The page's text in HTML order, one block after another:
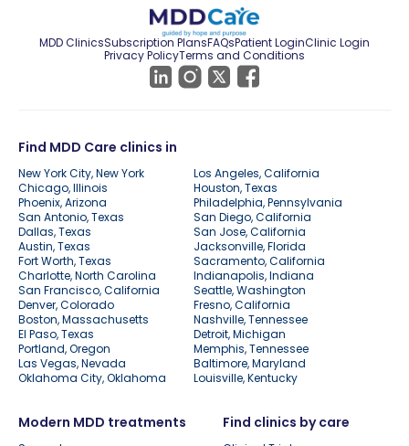
MDD ClinicsSubscription PlansFAQsPatient LoginClinic Login
Privacy PolicyTerms and Conditions
Find MDD Care clinics in
New York City, New York
Los Angeles, California
Chicago, Illinois
Houston, Texas
Phoenix, Arizona
Philadelphia, Pennsylvania
San Antonio, Texas
San Diego, California
Dallas, Texas
San Jose, California
Austin, Texas
Jacksonville, Florida
Fort Worth, Texas
Sacramento, California
Charlotte, North Carolina
Indianapolis, Indiana
San Francisco, California
Seattle, Washington
Denver, Colorado
Fresno, California
Boston, Massachusetts
Nashville, Tennessee
El Paso, Texas
Detroit, Michigan
Portland, Oregon
Memphis, Tennessee
Las Vegas, Nevada
Baltimore, Maryland
Oklahoma City, Oklahoma
Louisville, Kentucky
Modern MDD treatments Find clinics by care